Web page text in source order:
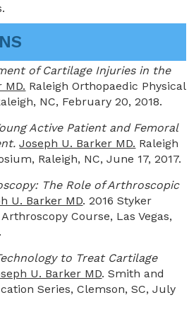
of Cartilage Injuries in the
MD. Raleigh Orthopaedic Physical
NC, February 20, 2018.
Active Patient and Femoral
Joseph U. Barker MD. Raleigh
Raleigh, NC, June 17, 2017.
The Role of Arthroscopic
U. Barker MD. 2016 Styker
Course, Las Vegas,
to Treat Cartilage
U. Barker MD. Smith and
Series, Clemson, SC, July